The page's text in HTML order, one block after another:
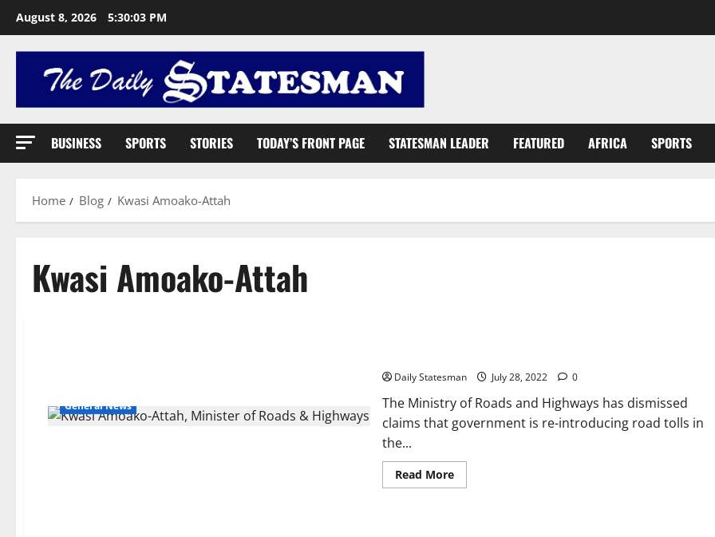
August 8, 2026 5:30:04 PM
BUSINESS SPORTS STORIES TODAY’S FRONT PAGE STATESMAN LEADER FEATURED AFRICA SPORTS
Home Blog Kwasi Amoako-Attah
Kwasi Amoako-Attah
General News
Daily Statesman July 28, 2022 0
The Ministry of Roads and Highways has dismissed
claims that government is re-introducing road tolls in
the...
Read More